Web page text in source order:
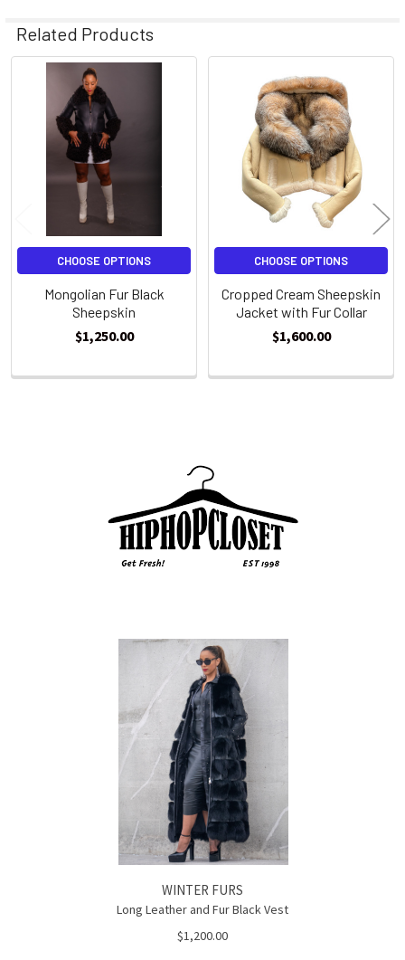
WINTER FURS
Long Leather and Fur Black Vest
$1,200.00
Related Products
Related
Products
CHOOSE OPTIONS
Mongolian Fur Black
Sheepskin
$1,250.00
CHOOSE OPTIONS
Cropped Cream Sheepskin
Jacket with Fur Collar
$1,600.00